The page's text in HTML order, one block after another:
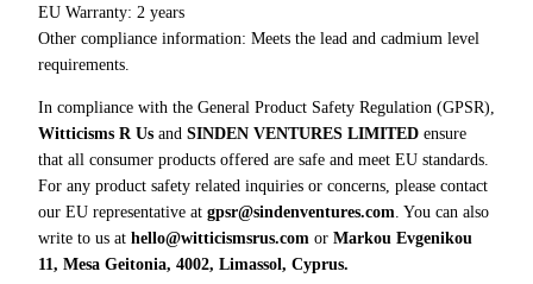
U
n
c
m
f
o
r
t
a
b
EU Warranty: 2 years
Other compliance information: Meets the lead and cadmium level
requirements.
In compliance with the General Product Safety Regulation (GPSR),
Witticisms R Us and SINDEN VENTURES LIMITED ensure
that all consumer products offered are safe and meet EU standards.
For any product safety related inquiries or concerns, please contact
our EU representative at gpsr@sindenventures.com . You can also
write to us at hello@witticismsrus.com or Markou Evgenikou
11, Mesa Geitonia, 4002, Limassol, Cyprus.